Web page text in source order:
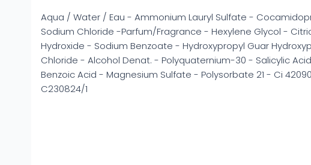
Aqua / Water / Eau - Ammonium Lauryl Sulfate -
Sodium Chloride -Parfum/Fragrance - Hexylene Glycol -
Hydroxide - Sodium Benzoate - Hydroxypropyl Guar
Chloride - Alcohol Denat. - Polyquaternium-30 - Salicylic
Benzoic Acid - Magnesium Sulfate - Polysorbate 21 - Ci 42090
C230824/1